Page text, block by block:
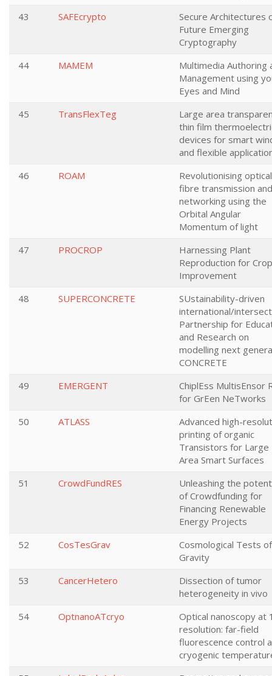
43
SAFEcrypto
Secure Architectures
Future Emerging
Cryptography
44
MAMEM
Multimedia Authoring
Management using
Eyes and Mind
45
TransFlexTeg
Large area
thin film
devices for smart
and flexible
46
ROAM
Revolutionising optical
fibre transmission and
networking using the
Orbital Angular
Momentum of light
47
PROCROP
Harnessing Plant
Reproduction for Crop
Improvement
48
SUPERCONCRETE
SUstainability-driven
international/
Partnership for
and Research on
modelling next
CONCRETE
49
EMERGENT
ChiplEss MultisEnsor
for GrEen NeTworks
50
ATLASS
Advanced high-
printing of organic
Transistors for Large
Area Smart Surfaces
51
CrowdFundRES
Unleashing the
of Crowdfunding for
Financing Renewable
Energy Projects
52
CosTesGrav
Cosmological Tests of
Gravity
53
CancerHetero
Dissection of tumor
heterogeneity in vivo
54
OptnanoATcryo
Optical nanoscopy at
resolution: far-field
fluorescence control
cryogenic